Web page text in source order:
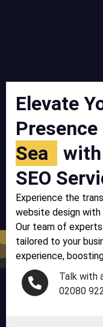
Elevate
Presence
Sea
SEO
Experience the
website design with
Our team of
tailored to your
experience,
Talk with
02080